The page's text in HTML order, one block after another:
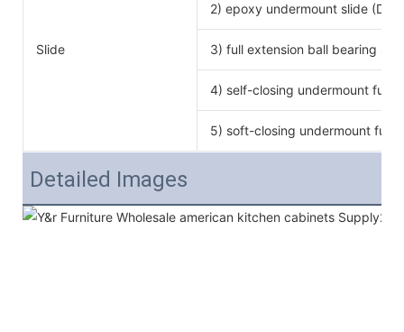
Slide
2) epoxy undermount slide
3) full extension ball bearing
4) self-closing undermount full
5) soft-closing undermount full
Detailed Images